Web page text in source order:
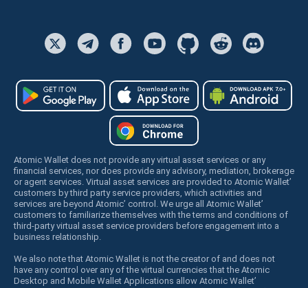
Atomic Wallet does not provide any virtual asset services or any
financial services, nor does provide any advisory, mediation, brokerage
or agent services. Virtual asset services are provided to Atomic Wallet’
customers by third party service providers, which activities and
services are beyond Atomic’ control. We urge all Atomic Wallet’
customers to familiarize themselves with the terms and conditions of
third-party virtual asset service providers before engagement into a
business relationship.
We also note that Atomic Wallet is not the creator of and does not
have any control over any of the virtual currencies that the Atomic
Desktop and Mobile Wallet Applications allow Atomic Wallet’